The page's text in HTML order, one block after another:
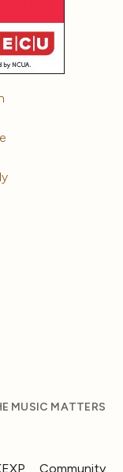
MUSIC MATTERS
Community